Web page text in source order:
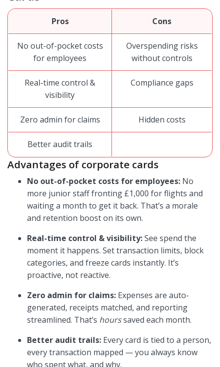
Pros Cons
No out-of-pocket costs
for employees
Overspending risks
without controls
Real-time control &
visibility
Compliance gaps
Zero admin for claims Hidden costs
Better audit trails
Advantages of corporate cards
No out-of-pocket costs for employees: No
more junior staff fronting £1,000 for flights and
waiting a month to get it back. That’s a morale
and retention boost on its own.
Real-time control & visibility:See spend the
moment it happens. Set transaction limits, block
categories, and freeze cards instantly. It’s
proactive, not reactive.
Zero admin for claims: Expenses are auto-
generated, receipts matched, and reporting
streamlined. That’s hourssaved each month.
Better audit trails: Every card is tied to a person,
every transaction mapped — you always know
who spent what, and why.